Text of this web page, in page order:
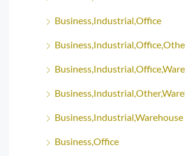
Business,Industrial,Office
Business,Industrial,Warehouse
Business,Office